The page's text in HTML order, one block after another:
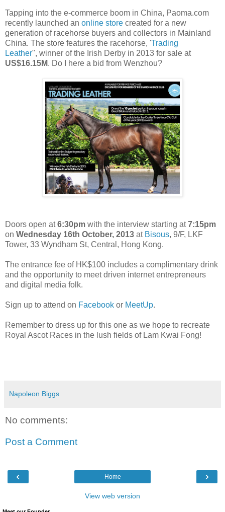
Tapping into the e-commerce boom in China, Paoma.com
recently launched an online store created for a new
generation of racehorse buyers and collectors in Mainland
China. The store features the racehorse, 'Trading
Leather", winner of the Irish Derby in 2013 for sale at
US$16.15M. Do I here a bid from Wenzhou?
Doors open at6:30pm with the interview starting at7:15pm
on Wednesday 16th October, 2013 at Bisous, 9/F, LKF
Tower, 33 Wyndham St, Central, Hong Kong.
The entrance fee of HK$100 includes a complimentary drink
and the opportunity to meet driven internet entrepreneurs
and digital media folk.
Sign up to attend on Facebook or MeetUp.
Remember to dress up for this one as we hope to recreate
Royal Ascot Races in the lush fields of Lam Kwai Fong!
Napoleon Biggs
No comments:
Post a Comment
‹ ›
Home
View web version